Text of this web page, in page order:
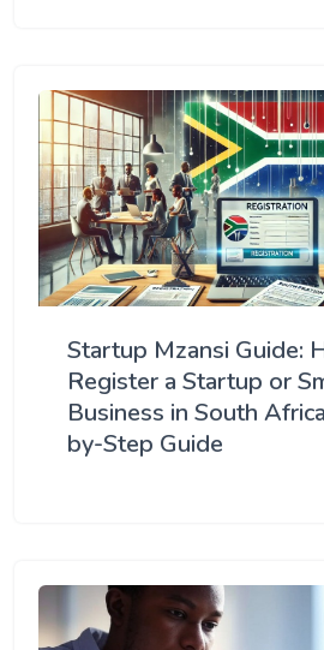
Startup Mzansi Guide:
Register a Startup or
Business in South
by-Step Guide